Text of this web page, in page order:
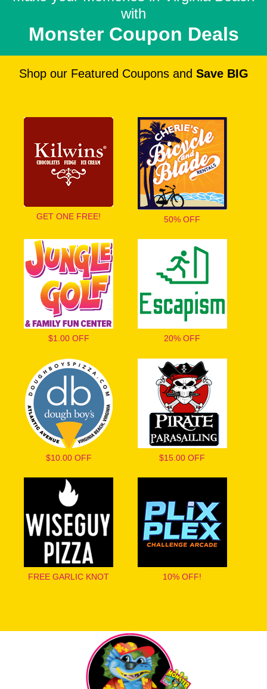
with
Monster Coupon Deals
Shop our Featured Coupons and Save BIG
GET ONE FREE! 50% OFF
$1.00 OFF 20% OFF
$10.00 OFF $15.00 OFF
FREE GARLIC KNOT 10% OFF!